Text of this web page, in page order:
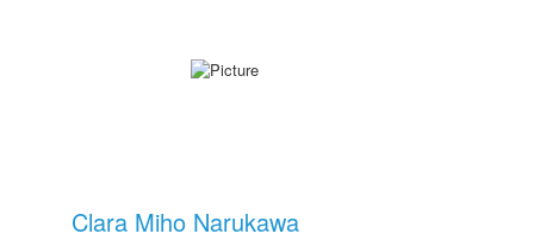
Clara Miho Narukawa